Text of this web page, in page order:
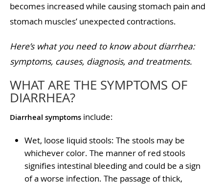
becomes increased while causing stomach pain and
stomach muscles’ unexpected contractions.
Here’s what you need to know about diarrhea:
symptoms, causes, diagnosis, and treatments.
WHAT ARE THE SYMPTOMS OF
DIARRHEA?
Diarrheal symptoms include:
Wet, loose liquid stools: The stools may be
whichever color. The manner of red stools
signifies intestinal bleeding and could be a sign
of a worse infection. The passage of thick,